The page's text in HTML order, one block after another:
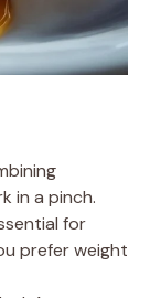
in a pinch.
for
prefer weight